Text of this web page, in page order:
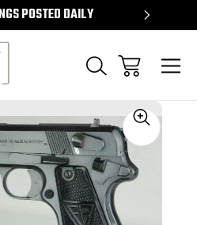
POSTED DAILY